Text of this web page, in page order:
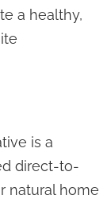
a healthy,
is a
direct-to-
natural home